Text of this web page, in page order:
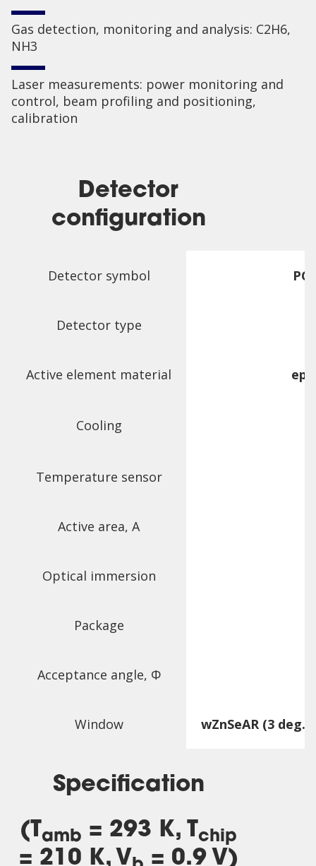
Gas detection, monitoring and analysis: C2H6,
NH3
Laser measurements: power monitoring and
control, beam profiling and positioning,
calibration
Detector
configuration
Detector symbol
Detector type
Active element material
Cooling
Temperature sensor
Active area, A
Optical immersion
Package
Acceptance angle, Φ
Window wZnSeAR (3
Specification
(Tamb = 293 K, Tchip
= 210 K, V = 0.9 V)